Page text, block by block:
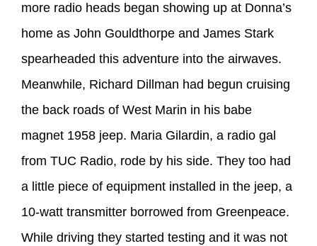
more radio heads began showing up at Donna’s
home as John Gouldthorpe and James Stark
spearheaded this adventure into the airwaves.
Meanwhile, Richard Dillman had begun cruising
the back roads of West Marin in his babe
magnet 1958 jeep. Maria Gilardin, a radio gal
from TUC Radio, rode by his side. They too had
a little piece of equipment installed in the jeep, a
10-watt transmitter borrowed from Greenpeace.
While driving they started testing and it was not